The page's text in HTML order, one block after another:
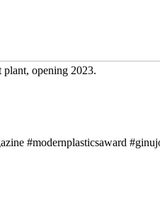
plant, opening 2023.
#modernplasticsaward